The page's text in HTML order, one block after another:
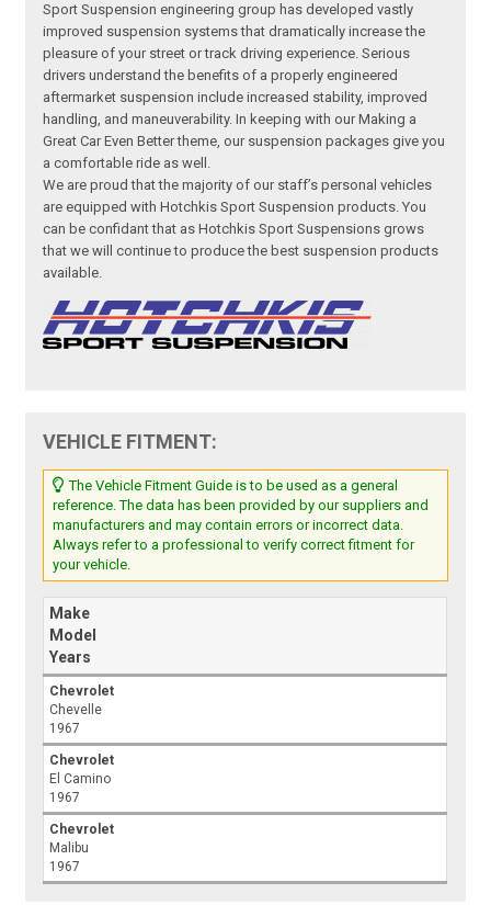
Sport Suspension engineering group has developed vastly
improved suspension systems that dramatically increase the
pleasure of your street or track driving experience. Serious
drivers understand the benefits of a properly engineered
aftermarket suspension include increased stability, improved
handling, and maneuverability. In keeping with our Making a
Great Car Even Better theme, our suspension packages give you
a comfortable ride as well.
We are proud that the majority of our staff’s personal vehicles
are equipped with Hotchkis Sport Suspension products. You
can be confidant that as Hotchkis Sport Suspensions grows
that we will continue to produce the best suspension products
available.
VEHICLE FITMENT:
The Vehicle Fitment Guide is to be used as a general
reference. The data has been provided by our suppliers and
manufacturers and may contain errors or incorrect data.
Always refer to a professional to verify correct fitment for
your vehicle.
Make
Model
Years
Chevrolet
Chevelle
1967
Chevrolet
El Camino
1967
Chevrolet
Malibu
1967